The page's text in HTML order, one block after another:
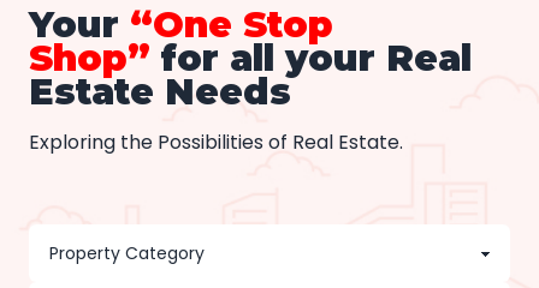
Your “One Stop
Shop” for all your Real
Estate Needs
Exploring the Possibilities of Real Estate.